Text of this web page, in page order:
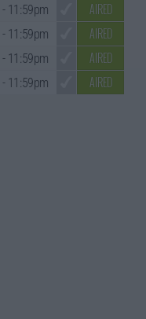
- 11:59pm AIRED
- 11:59pm AIRED
- 11:59pm AIRED
- 11:59pm AIRED